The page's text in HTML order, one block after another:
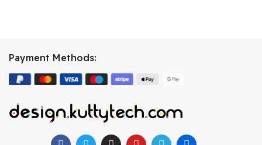
Payment Methods: